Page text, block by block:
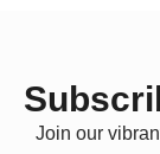
Join our